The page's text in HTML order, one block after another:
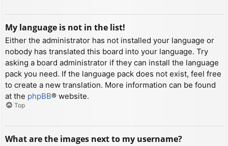
My language is not in the list!
Either the administrator has not installed your language or
nobody has translated this board into your language. Try
asking a board administrator if they can install the language
pack you need. If the language pack does not exist, feel free
to create a new translation. More information can be found
at the phpBB® website.
Top
What are the images next to my username?